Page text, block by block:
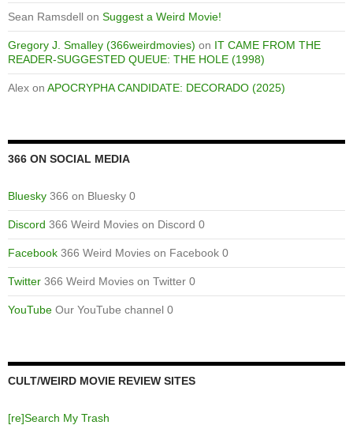
Sean Ramsdell on Suggest a Weird Movie!
Gregory J. Smalley (366weirdmovies) on IT CAME FROM THE
READER-SUGGESTED QUEUE: THE HOLE (1998)
Alex on APOCRYPHA CANDIDATE: DECORADO (2025)
366 ON SOCIAL MEDIA
Bluesky 366 on Bluesky 0
Discord 366 Weird Movies on Discord 0
Facebook 366 Weird Movies on Facebook 0
Twitter 366 Weird Movies on Twitter 0
YouTube Our YouTube channel 0
CULT/WEIRD MOVIE REVIEW SITES
[re]Search My Trash